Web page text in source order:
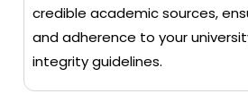
credible academic sources,
and adherence to your
integrity guidelines.